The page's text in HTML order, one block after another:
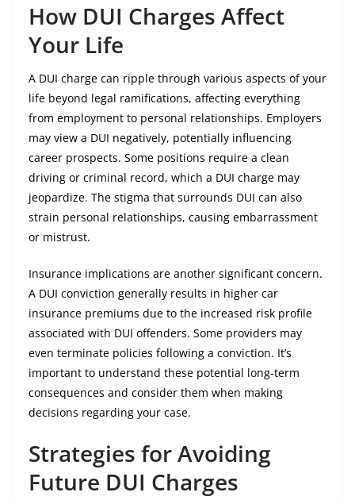
How DUI Charges Affect
Your Life
A DUI charge can ripple through various aspects of your
life beyond legal ramifications, affecting everything
from employment to personal relationships. Employers
may view a DUI negatively, potentially influencing
career prospects. Some positions require a clean
driving or criminal record, which a DUI charge may
jeopardize. The stigma that surrounds DUI can also
strain personal relationships, causing embarrassment
or mistrust.
Insurance implications are another significant concern.
A DUI conviction generally results in higher car
insurance premiums due to the increased risk profile
associated with DUI offenders. Some providers may
even terminate policies following a conviction. It’s
important to understand these potential long-term
consequences and consider them when making
decisions regarding your case.
Strategies for Avoiding
Future DUI Charges